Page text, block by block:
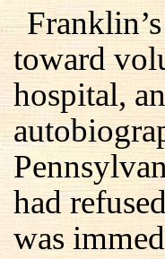
toward
hospital,
had
was